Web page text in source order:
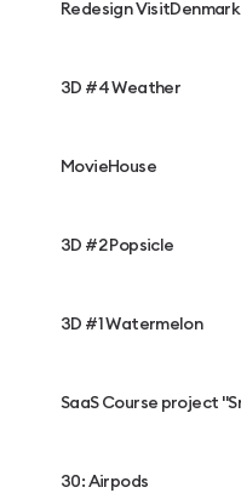
Redesign VisitDenmark
3D #4 Weather
MovieHouse
3D #2 Popsicle
3D #1 Watermelon
SaaS Course project
30: Airpods